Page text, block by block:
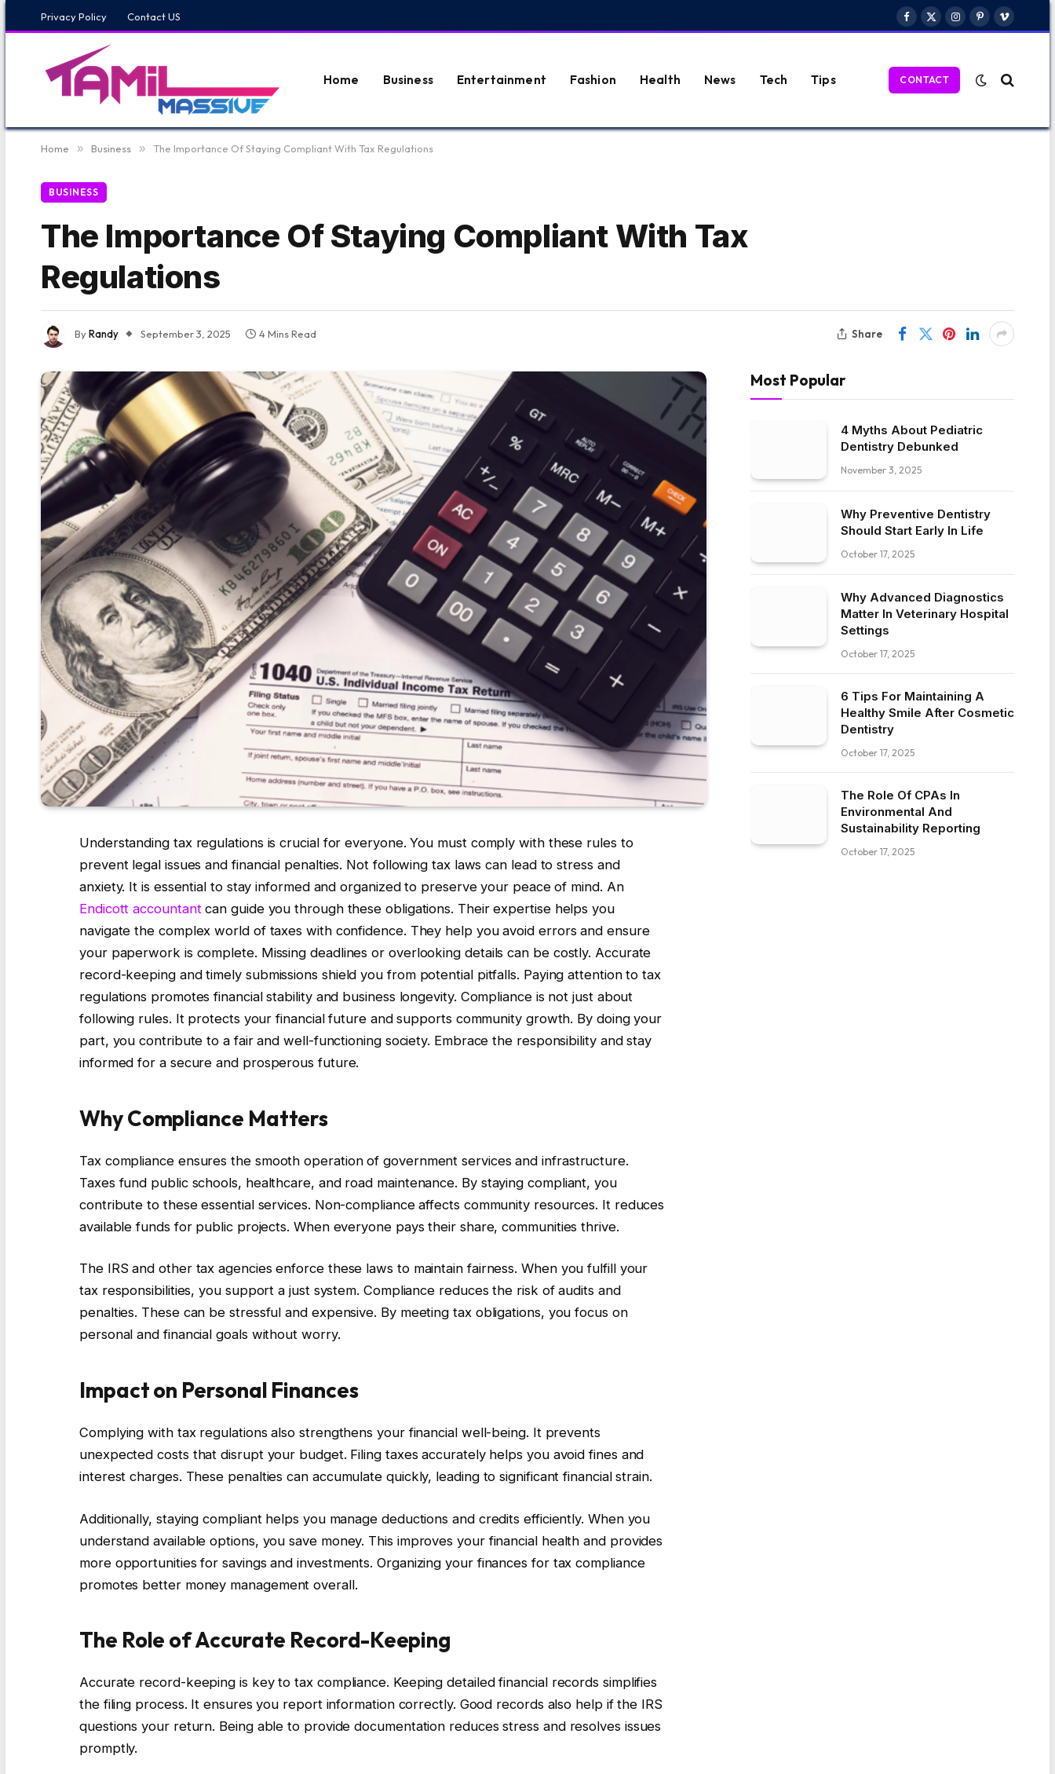
Privacy Policy Contact US
Facebook
X
Instagram
PinterestVimeo
Home Business Entertainment Fashion Health News Tech Tips CONTACT
Home » Business » The Importance Of Staying Compliant With Tax Regulations
BUSINESS
The Importance Of Staying Compliant With Tax
Regulations
ByRandy September 3, 2025 4 Mins Read Share
Understanding tax regulations is crucial for everyone. You must comply with these rules to
prevent legal issues and financial penalties. Not following tax laws can lead to stress and
anxiety. It is essential to stay informed and organized to preserve your peace of mind. An
Endicott accountantcan guide you through these obligations. Their expertise helps you
navigate the complex world of taxes with confidence. They help you avoid errors and ensure
your paperwork is complete. Missing deadlines or overlooking details can be costly. Accurate
record-keeping and timely submissions shield you from potential pitfalls. Paying attention to tax
regulations promotes financial stability and business longevity. Compliance is not just about
following rules. It protects your financial future and supports community growth. By doing your
part, you contribute to a fair and well-functioning society. Embrace the responsibility and stay
informed for a secure and prosperous future.
Why Compliance Matters
Tax compliance ensures the smooth operation of government services and infrastructure.
Taxes fund public schools, healthcare, and road maintenance. By staying compliant, you
contribute to these essential services. Non-compliance affects community resources. It reduces
available funds for public projects. When everyone pays their share, communities thrive.
The IRS and other tax agencies enforce these laws to maintain fairness. When you fulfill your
tax responsibilities, you support a just system. Compliance reduces the risk of audits and
penalties. These can be stressful and expensive. By meeting tax obligations, you focus on
personal and financial goals without worry.
Impact on Personal Finances
Complying with tax regulations also strengthens your financial well-being. It prevents
unexpected costs that disrupt your budget. Filing taxes accurately helps you avoid fines and
interest charges. These penalties can accumulate quickly, leading to significant financial strain.
Additionally, staying compliant helps you manage deductions and credits efficiently. When you
understand available options, you save money. This improves your financial health and provides
more opportunities for savings and investments. Organizing your finances for tax compliance
promotes better money management overall.
The Role of Accurate Record-Keeping
Accurate record-keeping is key to tax compliance. Keeping detailed financial records simplifies
the filing process. It ensures you report information correctly. Good records also help if the IRS
questions your return. Being able to provide documentation reduces stress and resolves issues
promptly.
Most Popular
4 Myths About Pediatric
Dentistry Debunked
November 3, 2025
Why Preventive Dentistry
Should Start Early In Life
October 17, 2025
Why Advanced Diagnostics
Matter In Veterinary Hospital
Settings
October 17, 2025
6 Tips For Maintaining A
Healthy Smile After Cosmetic
Dentistry
October 17, 2025
The Role Of CPAs In
Environmental And
Sustainability Reporting
October 17, 2025